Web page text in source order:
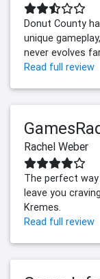
Donut County
unique
never evolves
Read full review
Rachel Weber
The perfect
leave you
Kremes.
Read full review